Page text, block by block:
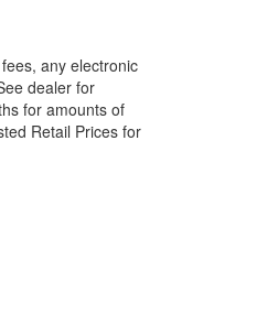
any electronic
dealer for
for amounts of
Retail Prices for